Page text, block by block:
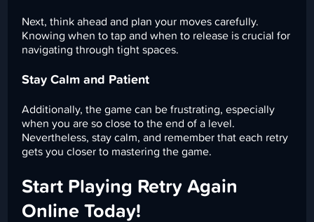
Next, think ahead and plan your moves carefully.
Knowing when to tap and when to release is crucial for
navigating through tight spaces.
Stay Calm and Patient
Additionally, the game can be frustrating, especially
when you are so close to the end of a level.
Nevertheless, stay calm, and remember that each retry
gets you closer to mastering the game.
Start Playing Retry Again
Online Today!